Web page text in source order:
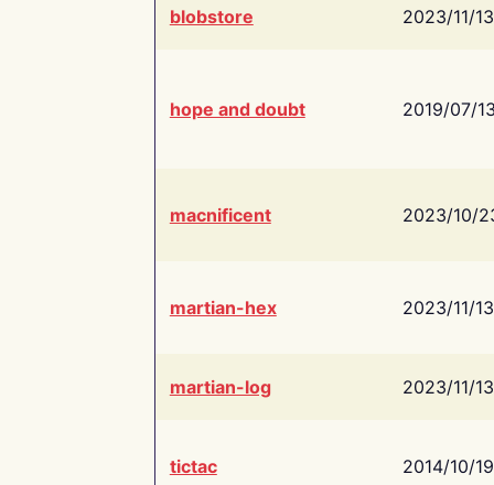
blobstore 2023/11/13
hope and doubt 2019/07/
macnificent 2023/10/
martian-hex 2023/11/13
martian-log 2023/11/13
tictac 2014/10/19